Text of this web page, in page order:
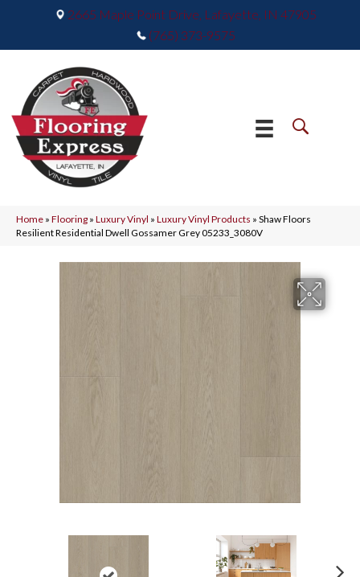
2665 Maple Point Drive, Lafayette, IN 47905
(765) 373-9575
Home » Flooring » Luxury Vinyl » Luxury Vinyl Products » Shaw Floors
Resilient Residential Dwell Gossamer Grey 05233_3080V